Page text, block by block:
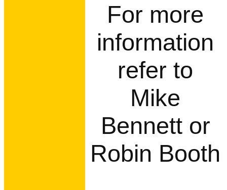
For more
information
refer to
Mike
Bennett or
Robin Booth